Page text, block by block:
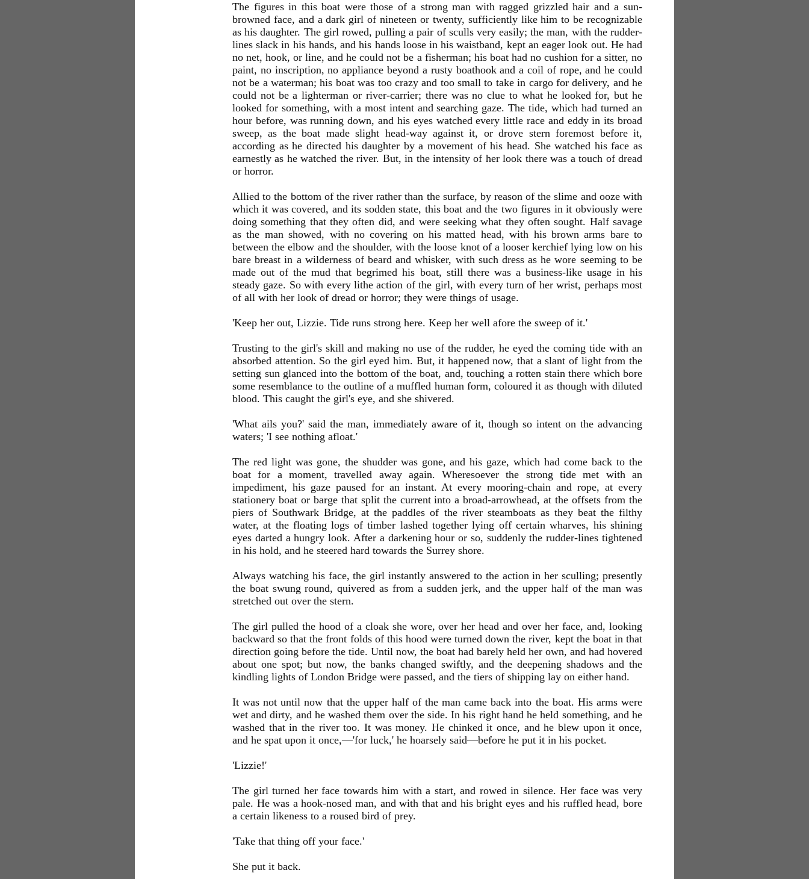
The figures in this boat were those of a strong man with ragged grizzled hair and a sun-
browned face, and a dark girl of nineteen or twenty, sufficiently like him to be recognizable
as his daughter. The girl rowed, pulling a pair of sculls very easily; the man, with the rudder-
lines slack in his hands, and his hands loose in his waistband, kept an eager look out. He had
no net, hook, or line, and he could not be a fisherman; his boat had no cushion for a sitter, no
paint, no inscription, no appliance beyond a rusty boathook and a coil of rope, and he could
not be a waterman; his boat was too crazy and too small to take in cargo for delivery, and he
could not be a lighterman or river-carrier; there was no clue to what he looked for, but he
looked for something, with a most intent and searching gaze. The tide, which had turned an
hour before, was running down, and his eyes watched every little race and eddy in its broad
sweep, as the boat made slight head-way against it, or drove stern foremost before it,
according as he directed his daughter by a movement of his head. She watched his face as
earnestly as he watched the river. But, in the intensity of her look there was a touch of dread
or horror.
Allied to the bottom of the river rather than the surface, by reason of the slime and ooze with
which it was covered, and its sodden state, this boat and the two figures in it obviously were
doing something that they often did, and were seeking what they often sought. Half savage
as the man showed, with no covering on his matted head, with his brown arms bare to
between the elbow and the shoulder, with the loose knot of a looser kerchief lying low on his
bare breast in a wilderness of beard and whisker, with such dress as he wore seeming to be
made out of the mud that begrimed his boat, still there was a business-like usage in his
steady gaze. So with every lithe action of the girl, with every turn of her wrist, perhaps most
of all with her look of dread or horror; they were things of usage.
'Keep her out, Lizzie. Tide runs strong here. Keep her well afore the sweep of it.'
Trusting to the girl's skill and making no use of the rudder, he eyed the coming tide with an
absorbed attention. So the girl eyed him. But, it happened now, that a slant of light from the
setting sun glanced into the bottom of the boat, and, touching a rotten stain there which bore
some resemblance to the outline of a muffled human form, coloured it as though with diluted
blood. This caught the girl's eye, and she shivered.
'What ails you?' said the man, immediately aware of it, though so intent on the advancing
waters; 'I see nothing afloat.'
The red light was gone, the shudder was gone, and his gaze, which had come back to the
boat for a moment, travelled away again. Wheresoever the strong tide met with an
impediment, his gaze paused for an instant. At every mooring-chain and rope, at every
stationery boat or barge that split the current into a broad-arrowhead, at the offsets from the
piers of Southwark Bridge, at the paddles of the river steamboats as they beat the filthy
water, at the floating logs of timber lashed together lying off certain wharves, his shining
eyes darted a hungry look. After a darkening hour or so, suddenly the rudder-lines tightened
in his hold, and he steered hard towards the Surrey shore.
Always watching his face, the girl instantly answered to the action in her sculling; presently
the boat swung round, quivered as from a sudden jerk, and the upper half of the man was
stretched out over the stern.
The girl pulled the hood of a cloak she wore, over her head and over her face, and, looking
backward so that the front folds of this hood were turned down the river, kept the boat in that
direction going before the tide. Until now, the boat had barely held her own, and had hovered
about one spot; but now, the banks changed swiftly, and the deepening shadows and the
kindling lights of London Bridge were passed, and the tiers of shipping lay on either hand.
It was not until now that the upper half of the man came back into the boat. His arms were
wet and dirty, and he washed them over the side. In his right hand he held something, and he
washed that in the river too. It was money. He chinked it once, and he blew upon it once,
and he spat upon it once,—'for luck,' he hoarsely said—before he put it in his pocket.
'Lizzie!'
The girl turned her face towards him with a start, and rowed in silence. Her face was very
pale. He was a hook-nosed man, and with that and his bright eyes and his ruffled head, bore
a certain likeness to a roused bird of prey.
'Take that thing off your face.'
She put it back.